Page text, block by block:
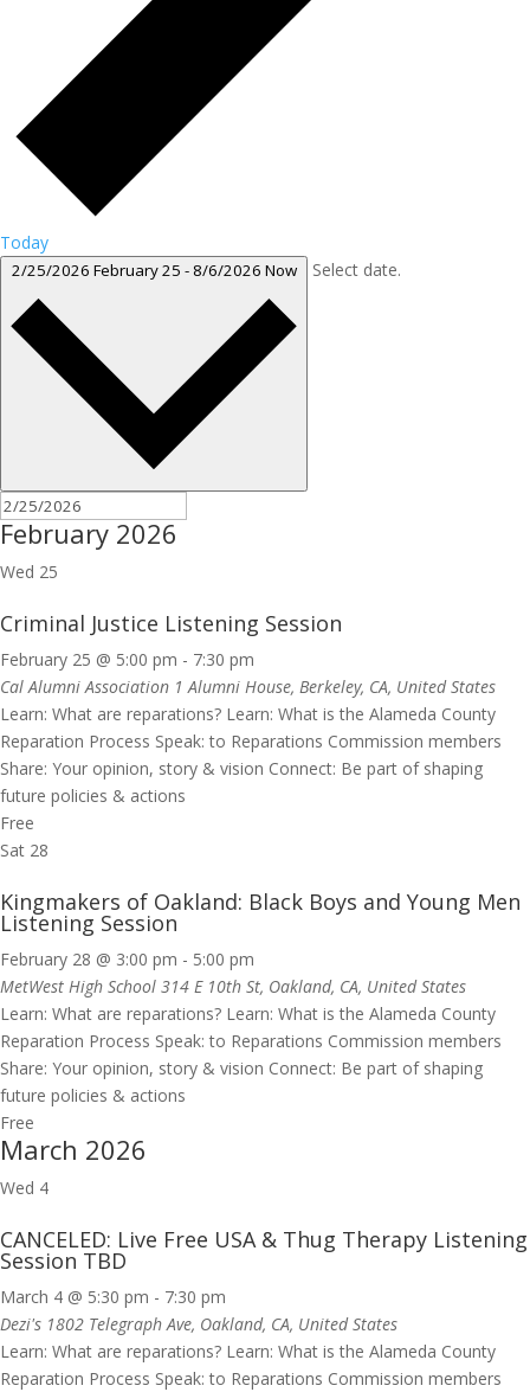
Today
2/25/2026 February 25 -8/6/2026 Now Select date.
February 2026
Wed 25
Criminal Justice Listening Session
February 25 @ 5:00 pm - 7:30 pm
Cal Alumni Association 1 Alumni House, Berkeley, CA, United States
Learn: What are reparations? Learn: What is the Alameda County
Reparation Process Speak: to Reparations Commission members
Share: Your opinion, story & vision Connect: Be part of shaping
future policies & actions
Free
Sat 28
Kingmakers of Oakland: Black Boys and Young Men
Listening Session
February 28 @ 3:00 pm - 5:00 pm
MetWest High School 314 E 10th St, Oakland, CA, United States
Learn: What are reparations? Learn: What is the Alameda County
Reparation Process Speak: to Reparations Commission members
Share: Your opinion, story & vision Connect: Be part of shaping
future policies & actions
Free
March 2026
Wed 4
CANCELED: Live Free USA & Thug Therapy Listening
Session TBD
March 4 @ 5:30 pm - 7:30 pm
Dezi's 1802 Telegraph Ave, Oakland, CA, United States
Learn: What are reparations? Learn: What is the Alameda County
Reparation Process Speak: to Reparations Commission members